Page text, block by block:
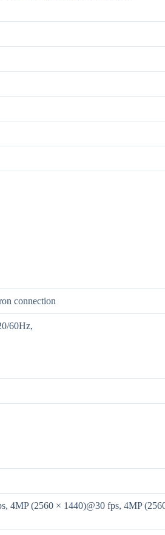
connection
60Hz,
4MP (2560 × 1440)@30 fps, 4MP